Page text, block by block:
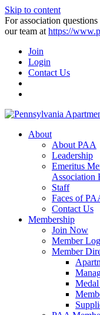
Skip to content
For association
our team at https://
Join
Login
Contact Us
About
About PAA
Leadership
Emeritus
Association
Staff
Faces of
Contact Us
Membership
Join Now
Member
Member
Medal